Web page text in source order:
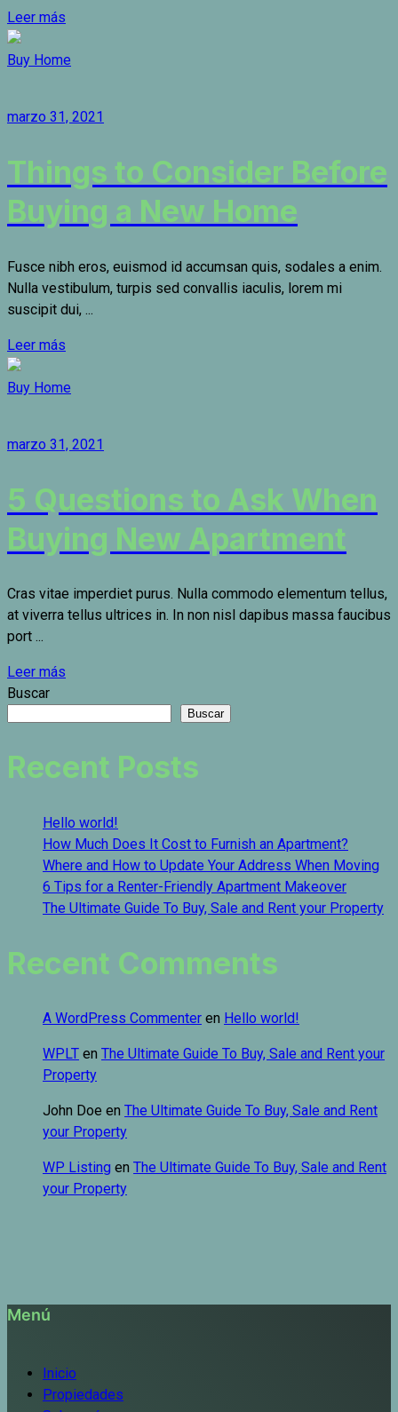
Leer más
Buy Home
marzo 31, 2021
Things to Consider Before
Buying a New Home
Fusce nibh eros, euismod id accumsan quis, sodales a enim.
Nulla vestibulum, turpis sed convallis iaculis, lorem mi
suscipit dui, ...
Leer más
Buy Home
marzo 31, 2021
5 Questions to Ask When
Buying New Apartment
Cras vitae imperdiet purus. Nulla commodo elementum tellus,
at viverra tellus ultrices in. In non nisl dapibus massa faucibus
port ...
Leer más
Buscar
Buscar
Recent Posts
Hello world!
How Much Does It Cost to Furnish an Apartment?
Where and How to Update Your Address When Moving
6 Tips for a Renter-Friendly Apartment Makeover
The Ultimate Guide To Buy, Sale and Rent your Property
Recent Comments
A WordPress Commenter en Hello world!
WPLT en The Ultimate Guide To Buy, Sale and Rent your
Property
John Doe en The Ultimate Guide To Buy, Sale and Rent
your Property
WP Listing en The Ultimate Guide To Buy, Sale and Rent
your Property
Menú
Inicio
Propiedades